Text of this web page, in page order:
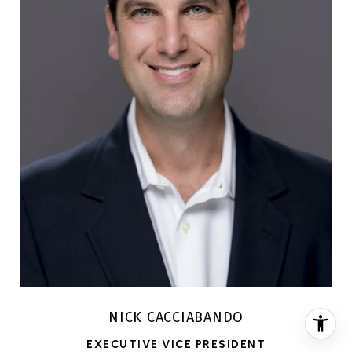
NICK CACCIABANDO
EXECUTIVE VICE PRESIDENT